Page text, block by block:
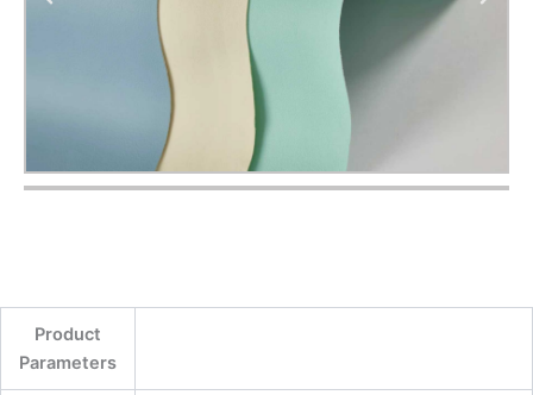
Product
Parameters